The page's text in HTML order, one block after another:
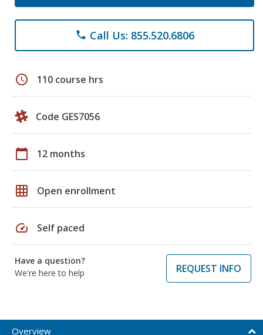
phone Call Us: 855.520.6806
schedule 110 course hrs
Code GES7056
calendar_today 12 months
grid_on Open enrollment
speed Self paced
Have a question?
We're here to help
REQUEST INFO
Overview